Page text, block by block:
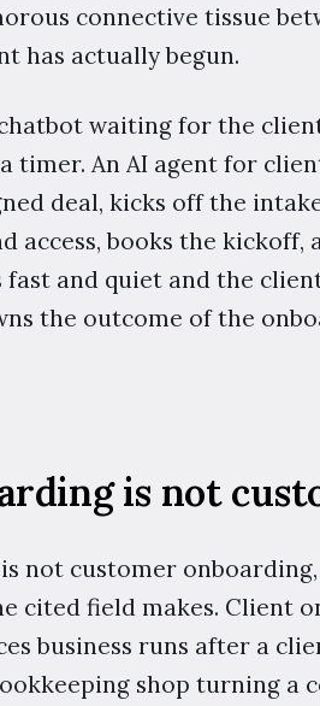
connective tissue
has actually begun.
waiting for the
timer. An AI agent for
deal, kicks off the
access, books the kickoff,
and quiet and the
the outcome of the
is not
not customer
cited field makes. Client
business runs after a
shop turning